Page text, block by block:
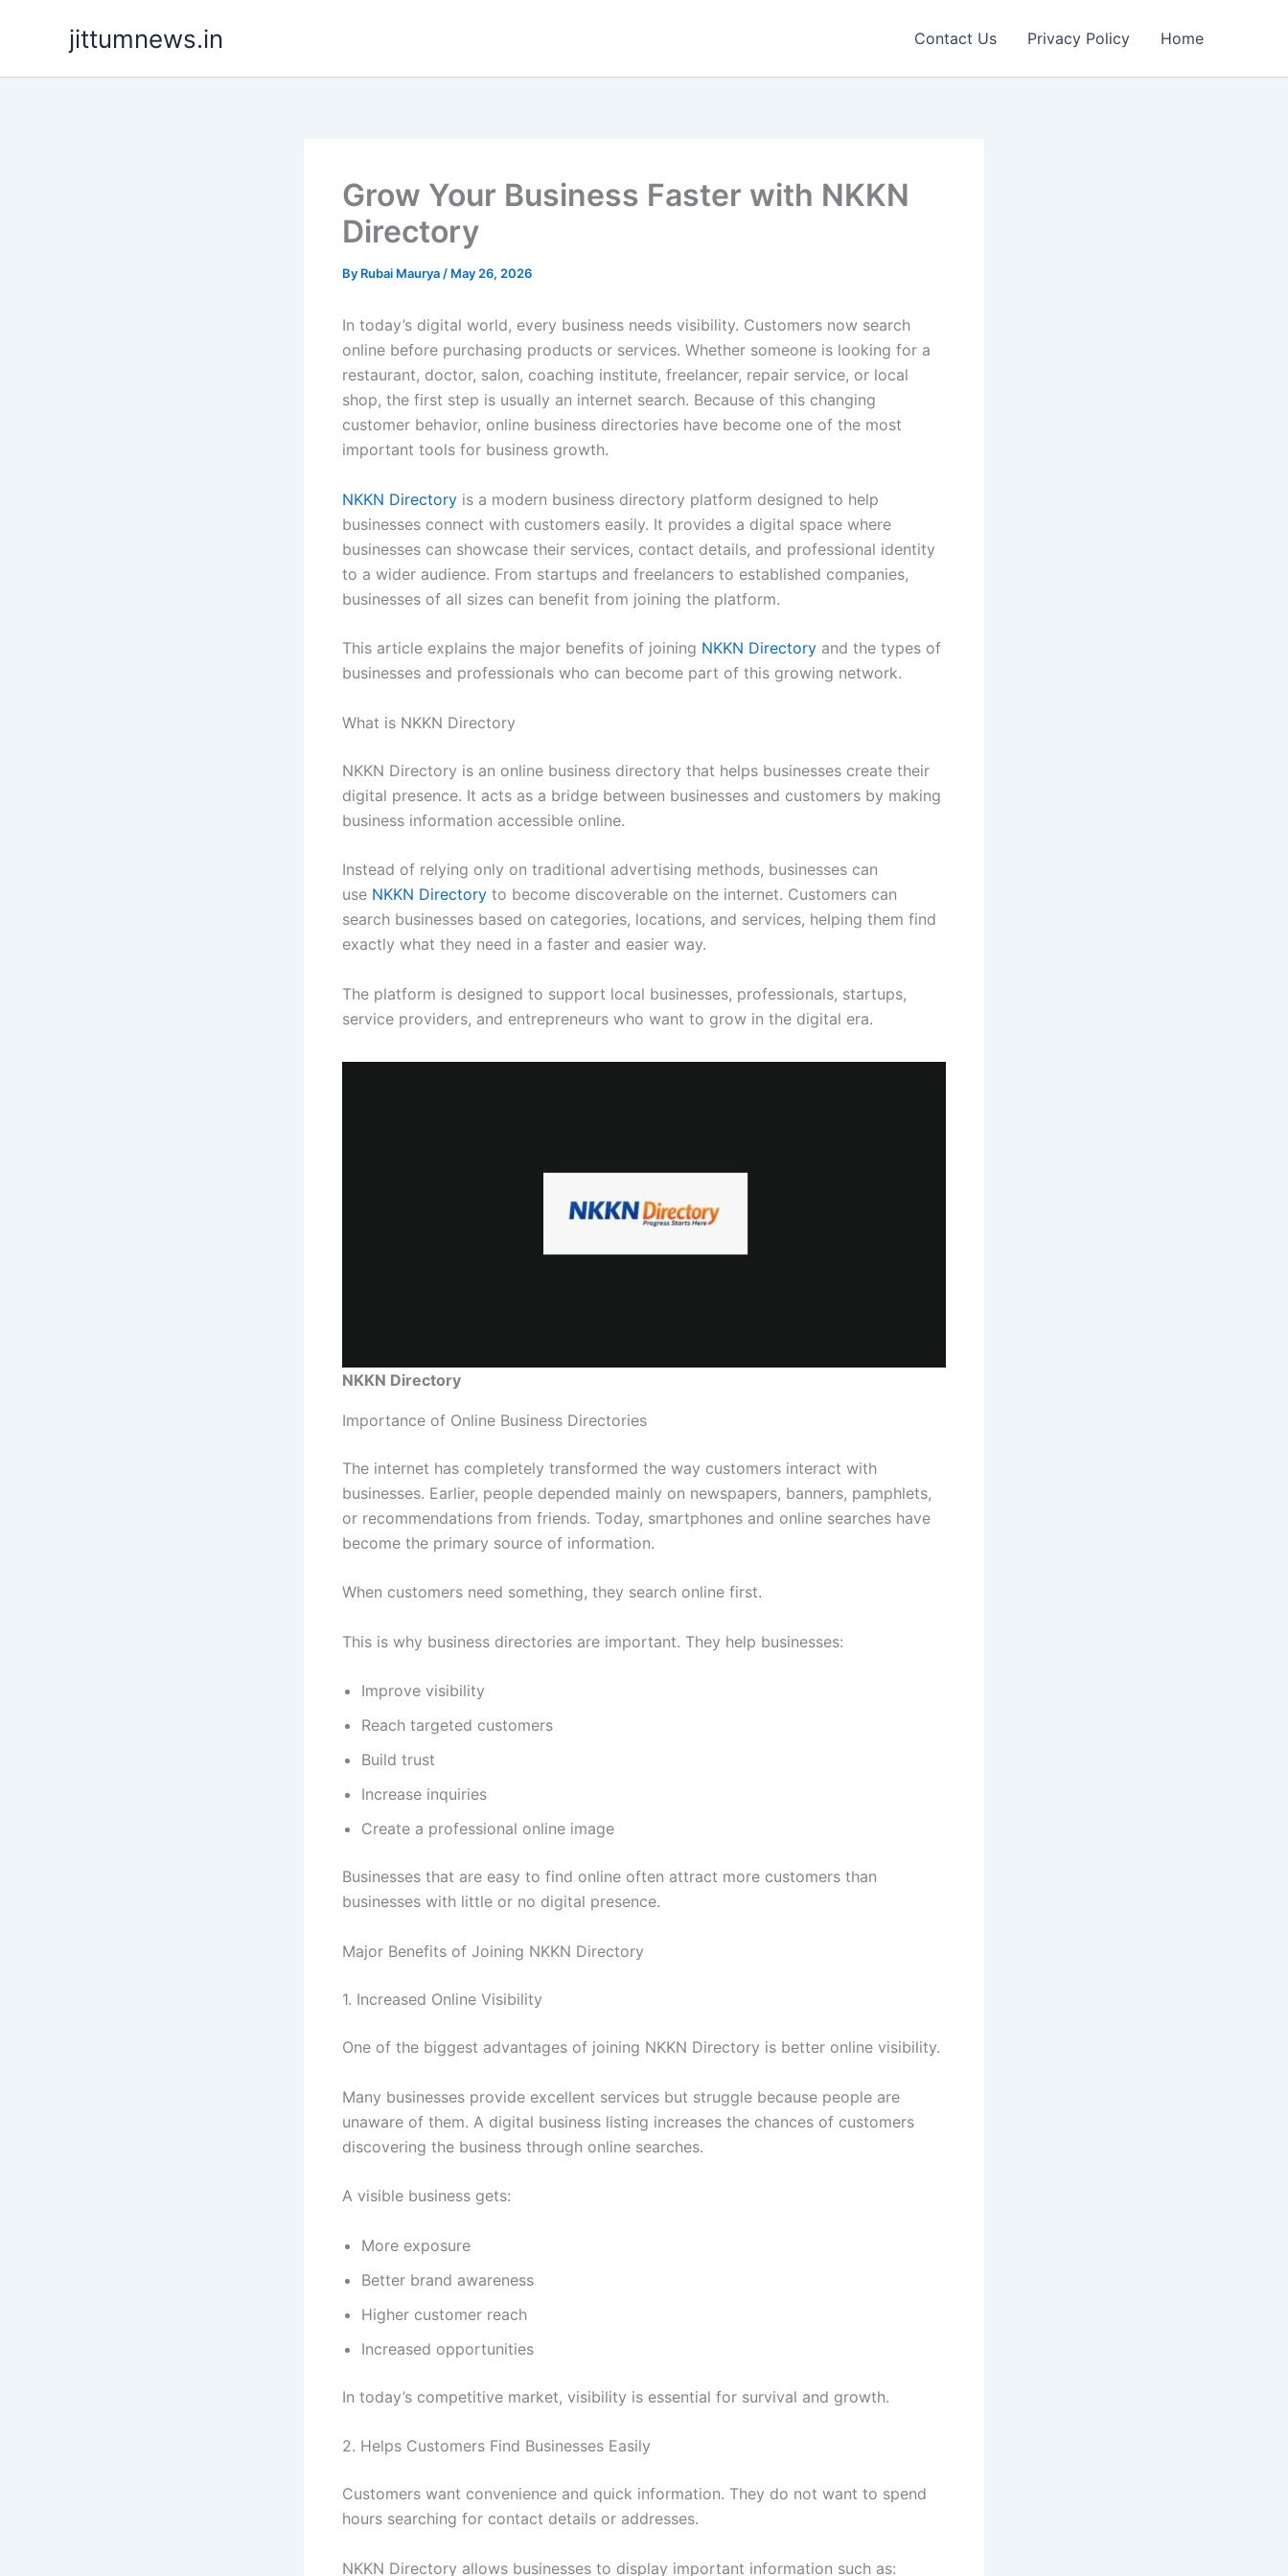
jittumnews.in Contact Us Privacy Policy Home
Grow Your Business Faster with NKKN
Directory
By Rubai Maurya / May 26, 2026
In today’s digital world, every business needs visibility. Customers now search
online before purchasing products or services. Whether someone is looking for a
restaurant, doctor, salon, coaching institute, freelancer, repair service, or local
shop, the first step is usually an internet search. Because of this changing
customer behavior, online business directories have become one of the most
important tools for business growth.
NKKN Directory is a modern business directory platform designed to help
businesses connect with customers easily. It provides a digital space where
businesses can showcase their services, contact details, and professional identity
to a wider audience. From startups and freelancers to established companies,
businesses of all sizes can benefit from joining the platform.
This article explains the major benefits of joining NKKN Directory and the types of
businesses and professionals who can become part of this growing network.
What is NKKN Directory
NKKN Directory is an online business directory that helps businesses create their
digital presence. It acts as a bridge between businesses and customers by making
business information accessible online.
Instead of relying only on traditional advertising methods, businesses can
use NKKN Directory to become discoverable on the internet. Customers can
search businesses based on categories, locations, and services, helping them find
exactly what they need in a faster and easier way.
The platform is designed to support local businesses, professionals, startups,
service providers, and entrepreneurs who want to grow in the digital era.
NKKN Directory
Importance of Online Business Directories
The internet has completely transformed the way customers interact with
businesses. Earlier, people depended mainly on newspapers, banners, pamphlets,
or recommendations from friends. Today, smartphones and online searches have
become the primary source of information.
When customers need something, they search online first.
This is why business directories are important. They help businesses:
Improve visibility
Reach targeted customers
Build trust
Increase inquiries
Create a professional online image
Businesses that are easy to find online often attract more customers than
businesses with little or no digital presence.
Major Benefits of Joining NKKN Directory
1. Increased Online Visibility
One of the biggest advantages of joining NKKN Directory is better online visibility.
Many businesses provide excellent services but struggle because people are
unaware of them. A digital business listing increases the chances of customers
discovering the business through online searches.
A visible business gets:
More exposure
Better brand awareness
Higher customer reach
Increased opportunities
In today’s competitive market, visibility is essential for survival and growth.
2. Helps Customers Find Businesses Easily
Customers want convenience and quick information. They do not want to spend
hours searching for contact details or addresses.
NKKN Directory allows businesses to display important information such as: